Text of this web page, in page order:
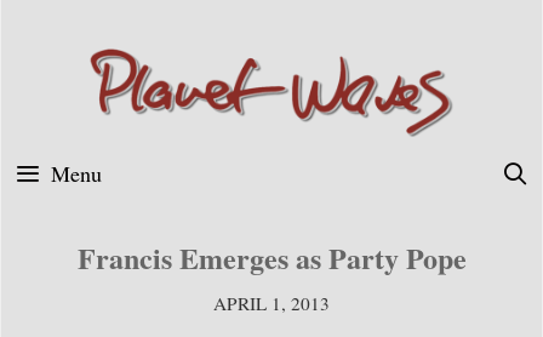
Menu
Francis Emerges as Party Pope
APRIL 1, 2013